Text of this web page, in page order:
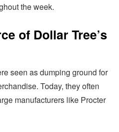
the week.
of Dollar Tree’s
seen as dumping ground for
Today, they often
manufacturers like Procter